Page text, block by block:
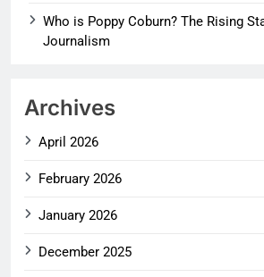
Who is Poppy Coburn? The Rising
Journalism
Archives
April 2026
February 2026
January 2026
December 2025